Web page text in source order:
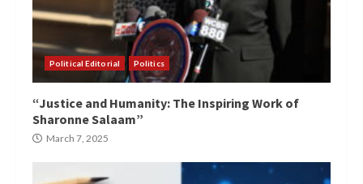
Political Editorial Politics
“Justice and Humanity: The Inspiring Work of
Sharonne Salaam”
March 7, 2025